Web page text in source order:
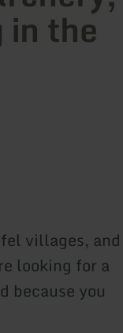
the
villages, and
looking for a
because you